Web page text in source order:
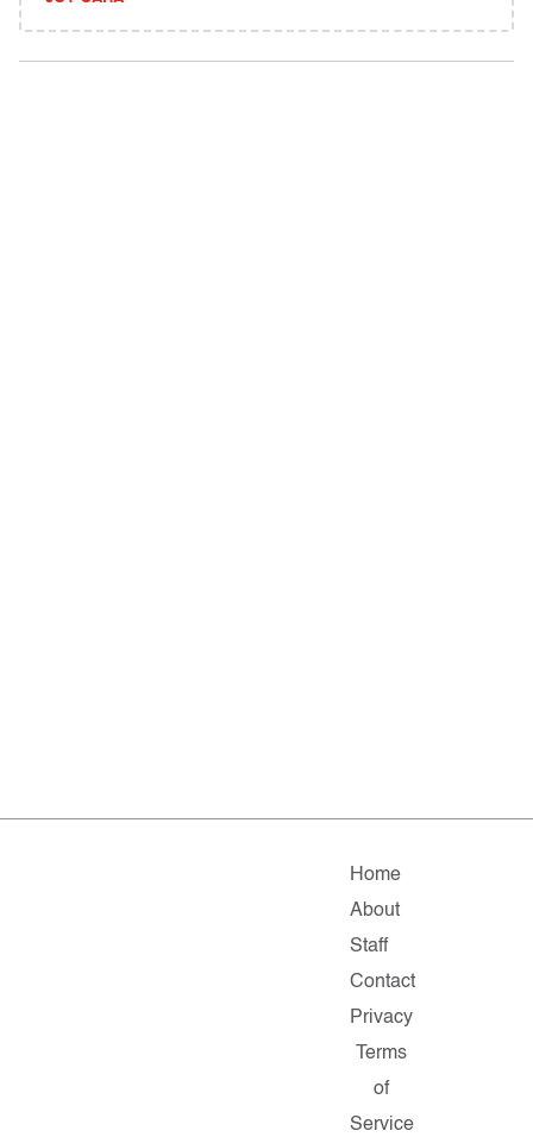
Home
About
Staff
Contact
Privacy
Terms
of
Service